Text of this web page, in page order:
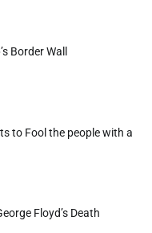
Border Wall
to Fool the people with a
Floyd’s Death